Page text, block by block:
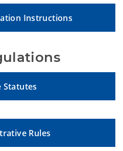
Instructions
Statutes
Rules